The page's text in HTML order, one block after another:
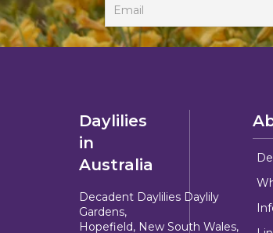
Daylilies
in
Australia
Decadent Daylilies Daylily
Gardens,
Hopefield, New South Wales,